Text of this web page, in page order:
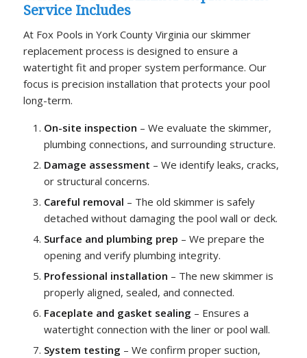
Service Includes
At Fox Pools in York County Virginia our skimmer
replacement process is designed to ensure a
watertight fit and proper system performance. Our
focus is precision installation that protects your pool
long-term.
On-site inspection – We evaluate the skimmer,
plumbing connections, and surrounding structure.
Damage assessment – We identify leaks, cracks,
or structural concerns.
Careful removal – The old skimmer is safely
detached without damaging the pool wall or deck.
Surface and plumbing prep – We prepare the
opening and verify plumbing integrity.
Professional installation – The new skimmer is
properly aligned, sealed, and connected.
Faceplate and gasket sealing – Ensures a
watertight connection with the liner or pool wall.
System testing – We confirm proper suction,